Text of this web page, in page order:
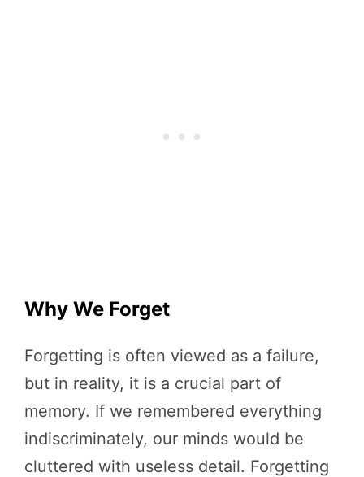
Why We Forget
Forgetting is often viewed as a failure,
but in reality, it is a crucial part of
memory. If we remembered everything
indiscriminately, our minds would be
cluttered with useless detail. Forgetting